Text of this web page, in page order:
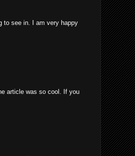
to see in. I am very happy
article was so cool. If you